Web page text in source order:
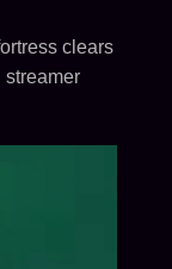
clears
streamer